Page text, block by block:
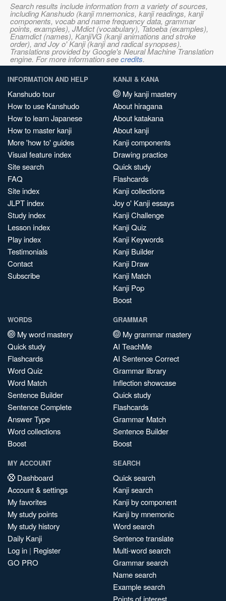
Search results include information from a variety of sources,
including Kanshudo (kanji mnemonics, kanji readings, kanji
components, vocab and name frequency data, grammar
points, examples), JMdict (vocabulary), Tatoeba (examples),
Enamdict (names), KanjiVG (kanji animations and stroke
order), and Joy o' Kanji (kanji and radical synopses).
Translations provided by Google's Neural Machine Translation
engine. For more information seecredits.
INFORMATION AND HELP
Kanshudo tour
How to use Kanshudo
How to learn Japanese
How to master kanji
More 'how to' guides
Visual feature index
Site search
FAQ
Site index
JLPT index
Study index
Lesson index
Play index
Testimonials
Contact
Subscribe
KANJI & KANA
My kanji mastery
About hiragana
About katakana
About kanji
Kanji components
Drawing practice
Quick study
Flashcards
Kanji collections
Joy o' Kanji essays
Kanji Challenge
Kanji Quiz
Kanji Keywords
Kanji Builder
Kanji Draw
Kanji Match
Kanji Pop
Boost
WORDS
My word mastery
Quick study
Flashcards
Word Quiz
Word Match
Sentence Builder
Sentence Complete
Answer Type
Word collections
Boost
GRAMMAR
My grammar mastery
AI TeachMe
AI Sentence Correct
Grammar library
Inflection showcase
Quick study
Flashcards
Grammar Match
Sentence Builder
Boost
MY ACCOUNT
Dashboard
Account & settings
My favorites
My study points
My study history
Daily Kanji
Log in | Register
GO PRO
SEARCH
Quick search
Kanji search
Kanji by component
Kanji by mnemonic
Word search
Sentence translate
Multi-word search
Grammar search
Name search
Example search
Points of interest